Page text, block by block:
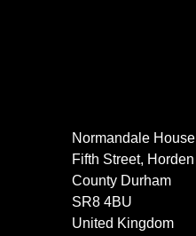
Normandale House
Fifth Street, Horden
County Durham
SR8 4BU
United Kingdom